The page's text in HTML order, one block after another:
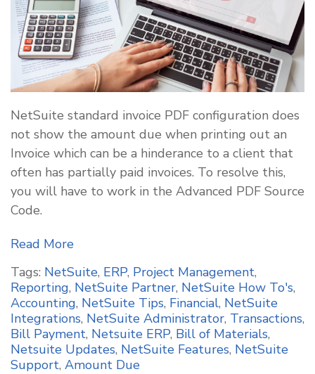
NetSuite standard invoice PDF configuration does
not show the amount due when printing out an
Invoice which can be a hinderance to a client that
often has partially paid invoices. To resolve this,
you will have to work in the Advanced PDF Source
Code.
Read More
Tags: NetSuite, ERP, Project Management,
Reporting, NetSuite Partner, NetSuite How To's,
Accounting, NetSuite Tips, Financial, NetSuite
Integrations, NetSuite Administrator, Transactions,
Bill Payment, Netsuite ERP, Bill of Materials,
Netsuite Updates, NetSuite Features, NetSuite
Support, Amount Due